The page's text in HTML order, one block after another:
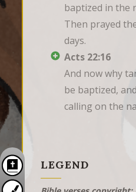
baptized in the
Then prayed
days.
Acts 22:16
And now why
be baptized,
calling on the
LEGEND